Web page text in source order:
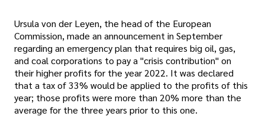
Ursula von der Leyen, the head of the European
Commission, made an announcement in September
regarding an emergency plan that requires big oil, gas,
and coal corporations to pay a "crisis contribution" on
their higher profits for the year 2022. It was declared
that a tax of 33% would be applied to the profits of this
year; those profits were more than 20% more than the
average for the three years prior to this one.